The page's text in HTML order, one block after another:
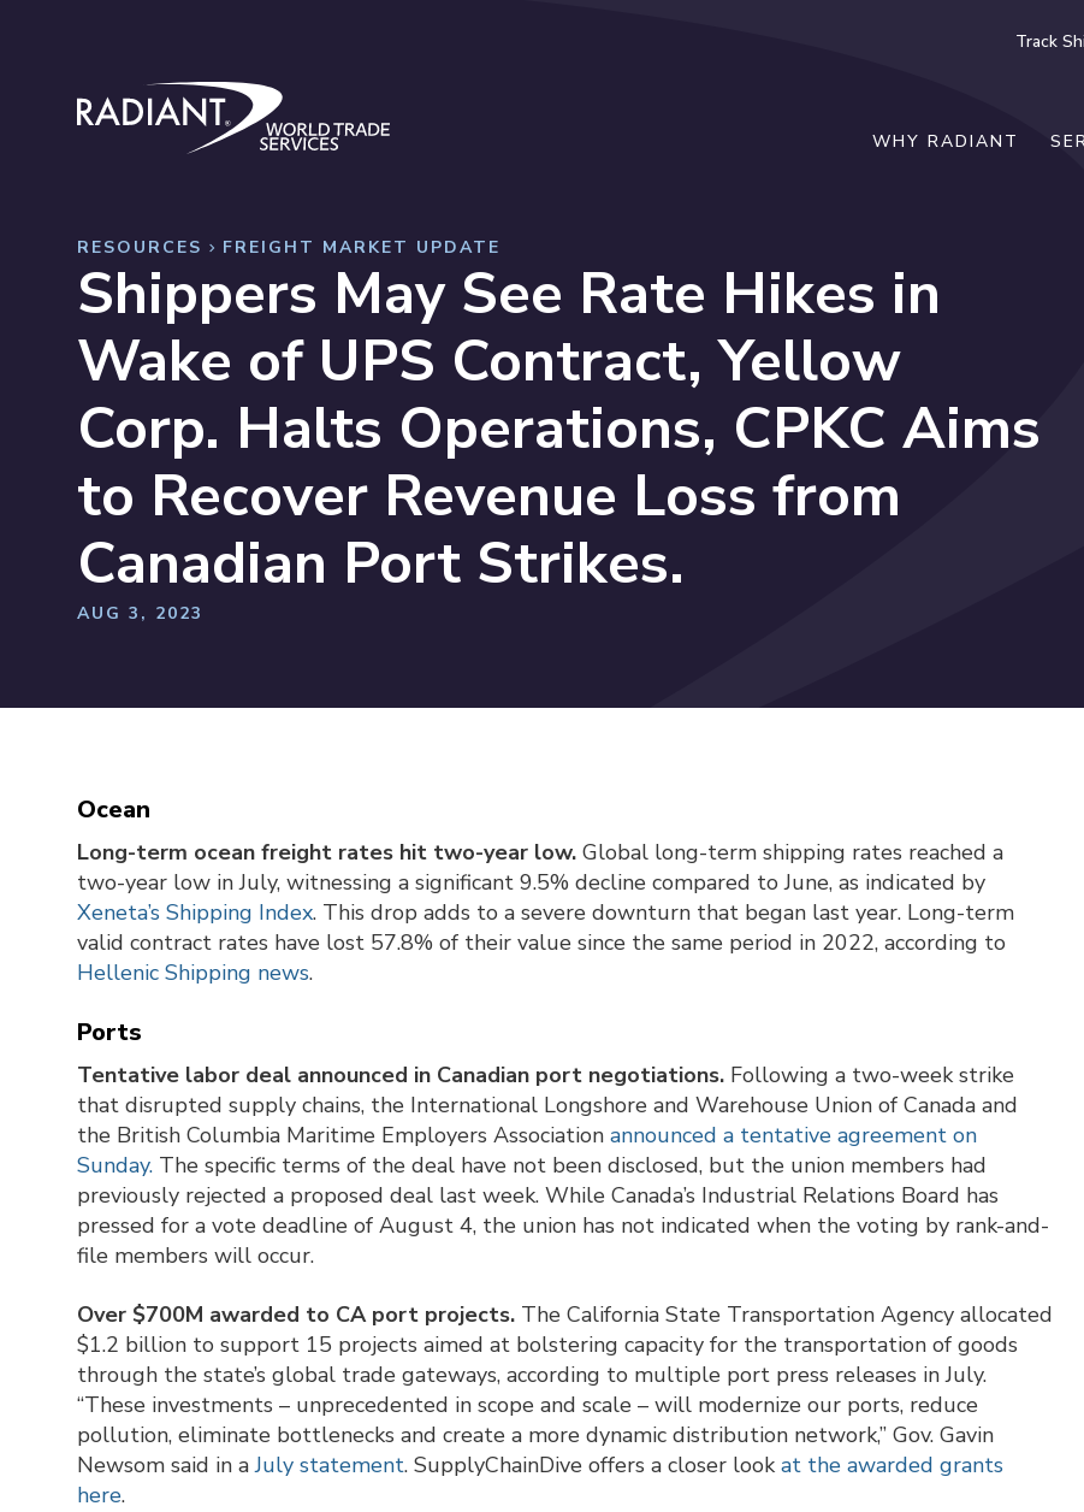
Radiant World Trade Services
Track
WHY RADIANT
RESOURCES FREIGHT MARKET UPDATE
Shippers May See Rate Hikes in
Wake of UPS Contract, Yellow
Corp. Halts Operations, CPKC Aims
to Recover Revenue Loss from
Canadian Port Strikes.
AUG 3, 2023
Ocean
Long-term ocean freight rates hit two-year low. Global long-term shipping rates reached a
two-year low in July, witnessing a significant 9.5% decline compared to June, as indicated by
Xeneta’s Shipping Index. This drop adds to a severe downturn that began last year. Long-term
valid contract rates have lost 57.8% of their value since the same period in 2022, according to
Hellenic Shipping news.
Ports
Tentative labor deal announced in Canadian port negotiations. Following a two-week strike
that disrupted supply chains, the International Longshore and Warehouse Union of Canada and
the British Columbia Maritime Employers Association announced a tentative agreement on
Sunday. The specific terms of the deal have not been disclosed, but the union members had
previously rejected a proposed deal last week. While Canada’s Industrial Relations Board has
pressed for a vote deadline of August 4, the union has not indicated when the voting by rank-and-
file members will occur.
Over $700M awarded to CA port projects. The California State Transportation Agency allocated
$1.2 billion to support 15 projects aimed at bolstering capacity for the transportation of goods
through the state’s global trade gateways, according to multiple port press releases in July.
“These investments – unprecedented in scope and scale – will modernize our ports, reduce
pollution, eliminate bottlenecks and create a more dynamic distribution network,” Gov. Gavin
Newsom said in aJuly statement. SupplyChainDive offers a closer look at the awarded grants
here.